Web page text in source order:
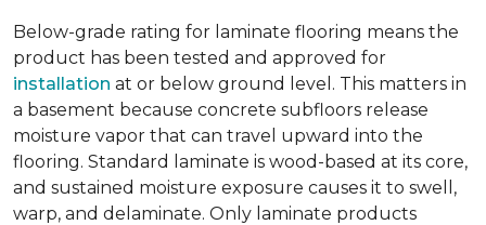
Below-grade rating for laminate flooring means the
product has been tested and approved for
installation at or below ground level. This matters in
a basement because concrete subfloors release
moisture vapor that can travel upward into the
flooring. Standard laminate is wood-based at its core,
and sustained moisture exposure causes it to swell,
warp, and delaminate. Only laminate products